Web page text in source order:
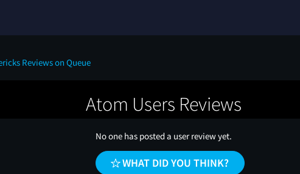
Reviews on Queue
Atom Users Reviews
No one has posted a user review yet.
WHAT DID YOU THINK?